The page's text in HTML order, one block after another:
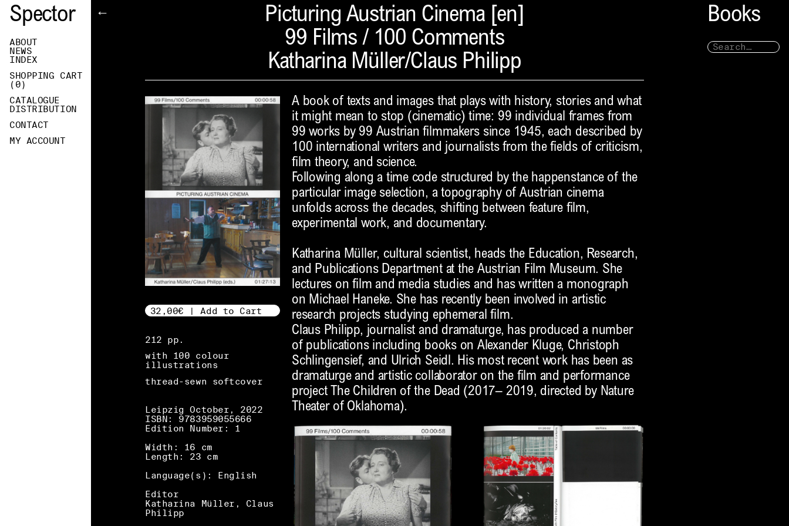
Spector
ABOUT
NEWS
INDEX
SHOPPING CART
( 0)
CATALOGUE
DISTRIBUTION
CONTACT
MY ACCOUNT
Books
←
Picturing Austrian Cinema [en]
99 Films / 100 Comments
Katharina Müller/Claus Philipp
32,00€ | Add to Cart
212 pp.
with 100 colour
illustrations
thread-sewn softcover
Leipzig October, 2022
ISBN: 9783959055666
Edition Number: 1
Width: 16 cm
Length: 23 cm
Language(s): English
Editor
Katharina Müller, Claus
Philipp
A book of texts and images that plays with history, stories and what
it might mean to stop (cinematic) time: 99 individual frames from
99 works by 99 Austrian filmmakers since 1945, each described by
100 international writers and journalists from the fields of criticism,
film theory, and science.
Following along a time code structured by the happenstance of the
particular image selection, a topography of Austrian cinema
unfolds across the decades, shifting between feature film,
experimental work, and documentary.
Katharina Müller, cultural scientist, heads the Education, Research,
and Publications Department at the Austrian Film Museum. She
lectures on film and media studies and has written a monograph
on Michael Haneke. She has recently been involved in artistic
research projects studying ephemeral film.
Claus Philipp, journalist and dramaturge, has produced a number
of publications including books on Alexander Kluge, Christoph
Schlingensief, and Ulrich Seidl. His most recent work has been as
dramaturge and artistic collaborator on the film and performance
project The Children of the Dead (2017– 2019, directed by Nature
Theater of Oklahoma).